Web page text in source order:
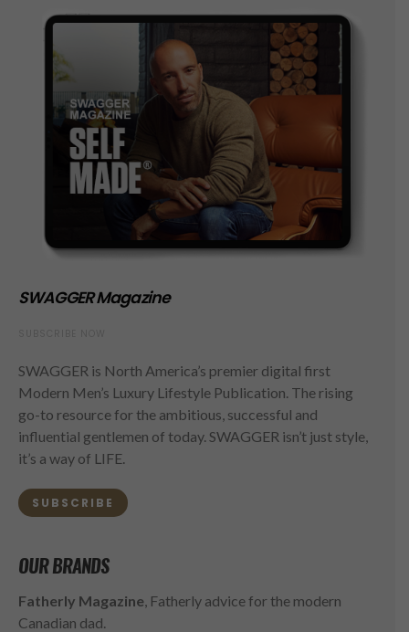
SWAGGER Magazine
SWAGGER is North America’s premier digital first
Modern Men’s Luxury Lifestyle Publication. The rising
go-to resource for the ambitious, successful and
influential gentlemen of today. SWAGGER isn’t just style,
it’s a way of LIFE.
SUBSCRIBE
OUR BRANDS
Fatherly Magazine , Fatherly advice for the modern
Canadian dad.